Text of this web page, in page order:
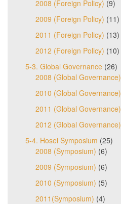
2008 (Foreign Policy) (9)
2009 (Foreign Policy) (11)
2011 (Foreign Policy) (13)
2012 (Foreign Policy) (10)
5-3. Global Governance (26)
2008 (Global Governance)
2010 (Global Governance)
2011 (Global Governance)
2012 (Global Governance)
5-4. Hosei Symposium (25)
2008 (Symposium) (6)
2009 (Symposium) (6)
2010 (Symposium) (5)
2011(Symposium) (4)